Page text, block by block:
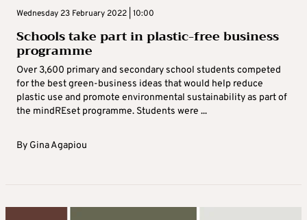
Wednesday 23 February 2022 | 10:00
Schools take part in plastic-free business
programme
Over 3,600 primary and secondary school students competed
for the best green-business ideas that would help reduce
plastic use and promote environmental sustainability as part of
the mindREset programme. Students were ...
By Gina Agapiou